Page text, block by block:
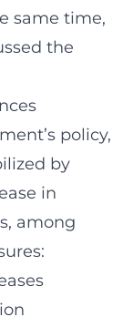
same time,
the
policy,
by
in
among